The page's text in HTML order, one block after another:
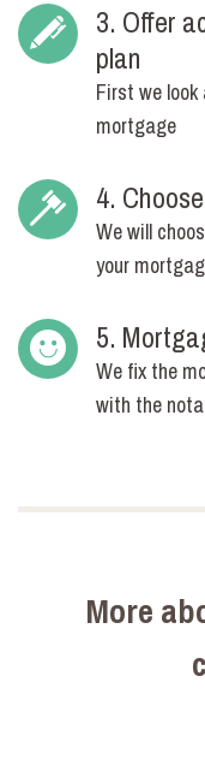
3. Offer
plan
First we
mortgage
4.
We will
your
5.
We fix the
with the
More